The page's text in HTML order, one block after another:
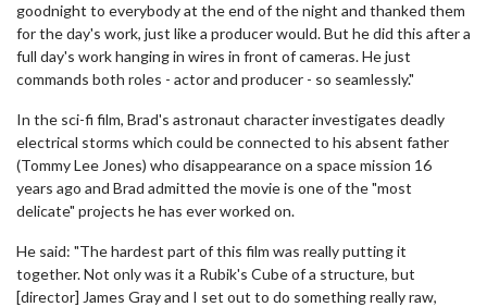
goodnight to everybody at the end of the night and thanked them
for the day's work, just like a producer would. But he did this after a
full day's work hanging in wires in front of cameras. He just
commands both roles - actor and producer - so seamlessly."
In the sci-fi film, Brad's astronaut character investigates deadly
electrical storms which could be connected to his absent father
(Tommy Lee Jones) who disappearance on a space mission 16
years ago and Brad admitted the movie is one of the "most
delicate" projects he has ever worked on.
He said: "The hardest part of this film was really putting it
together. Not only was it a Rubik's Cube of a structure, but
[director] James Gray and I set out to do something really raw,